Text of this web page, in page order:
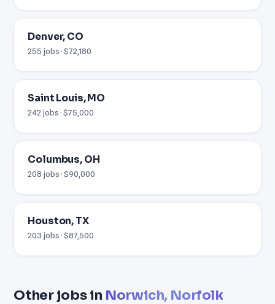
Denver, CO
255 jobs · $72,180
Saint Louis, MO
242 jobs · $75,000
Columbus, OH
208 jobs · $90,000
Houston, TX
203 jobs · $87,500
Other jobs in Norwich, Norfolk